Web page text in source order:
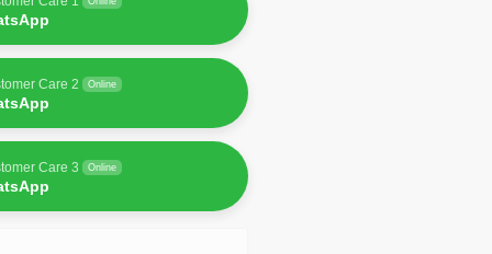
Care 2 Online
Care 3 Online